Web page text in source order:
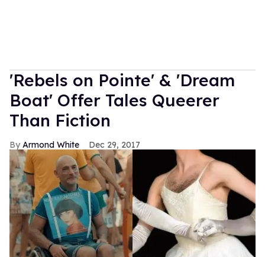
'Rebels on Pointe' & 'Dream
Boat' Offer Tales Queerer
Than Fiction
Armond White Dec 29, 2017